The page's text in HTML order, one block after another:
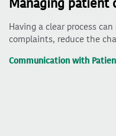
Having a clear process
complaints, reduce the
Communication with